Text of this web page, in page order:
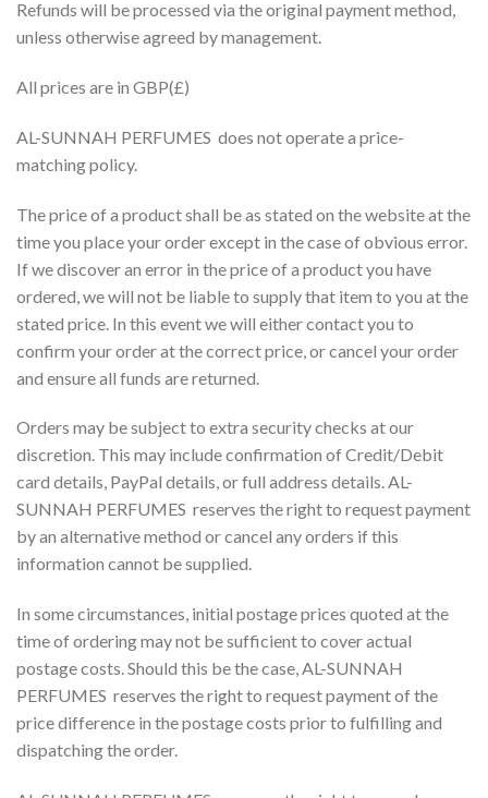
Refunds will be processed via the original payment method,
unless otherwise agreed by management.
All prices are in GBP(£)
AL-SUNNAH PERFUMES does not operate a price-
matching policy.
The price of a product shall be as stated on the website at the
time you place your order except in the case of obvious error.
If we discover an error in the price of a product you have
ordered, we will not be liable to supply that item to you at the
stated price. In this event we will either contact you to
confirm your order at the correct price, or cancel your order
and ensure all funds are returned.
Orders may be subject to extra security checks at our
discretion. This may include confirmation of Credit/Debit
card details, PayPal details, or full address details. AL-
SUNNAH PERFUMES reserves the right to request payment
by an alternative method or cancel any orders if this
information cannot be supplied.
In some circumstances, initial postage prices quoted at the
time of ordering may not be sufficient to cover actual
postage costs. Should this be the case, AL-SUNNAH
PERFUMES reserves the right to request payment of the
price difference in the postage costs prior to fulfilling and
dispatching the order.